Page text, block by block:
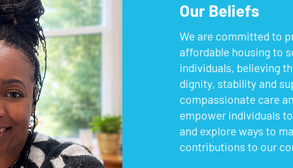
Our Beliefs
We are committed to
affordable housing to
individuals, believing
dignity, stability and
compassionate care
empower individuals
and explore ways to
contributions to our